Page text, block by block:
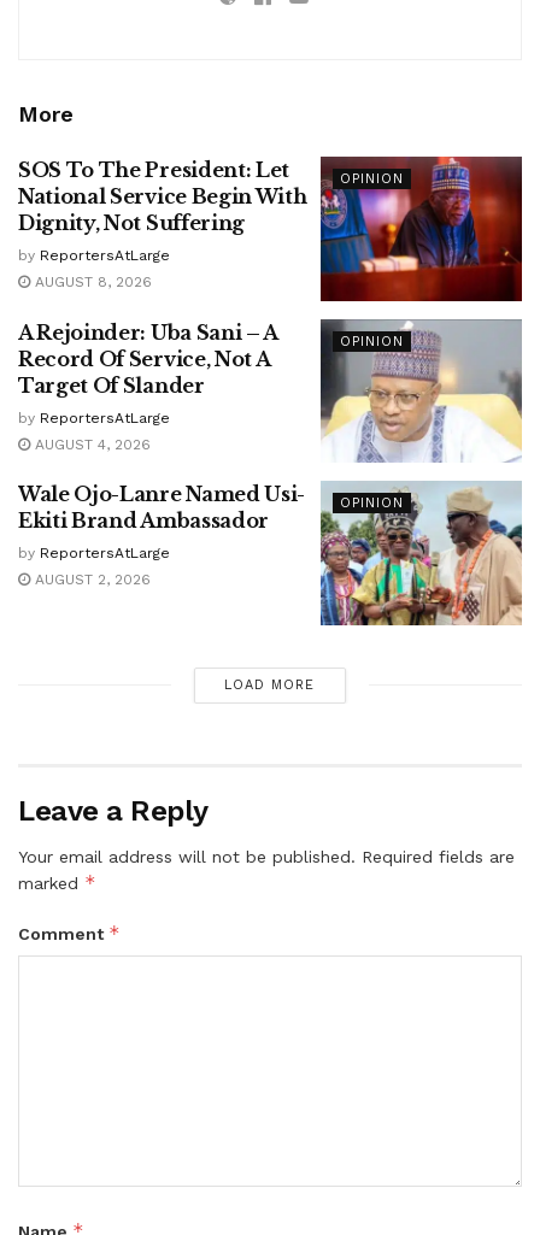
More
OPINION
SOS To The President: Let
National Service Begin With
Dignity, Not Suffering
by ReportersAtLarge
AUGUST 8, 2026
OPINION
A Rejoinder: Uba Sani – A
Record Of Service, Not A
Target Of Slander
by ReportersAtLarge
AUGUST 4, 2026
OPINION
Wale Ojo-Lanre Named Usi-
Ekiti Brand Ambassador
by ReportersAtLarge
AUGUST 2, 2026
LOAD MORE
Leave a Reply
Your email address will not be published. Required fields are
marked *
Comment *
Name